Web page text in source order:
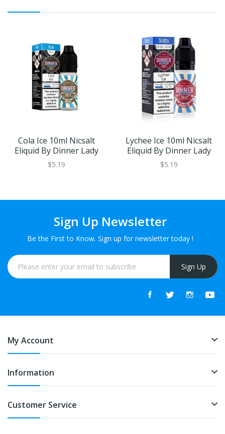
Cola Ice 10ml Nicsalt
Eliquid By Dinner Lady
$5.19
Lychee Ice 10ml Nicsalt
Eliquid By Dinner Lady
$5.19
Sign Up Newsletter
Be the First to Know. Sign up for newsletter today !
Sign Up
My Account
Information
Customer Service